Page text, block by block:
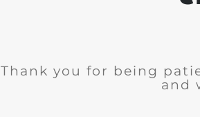
Thank you for being
and